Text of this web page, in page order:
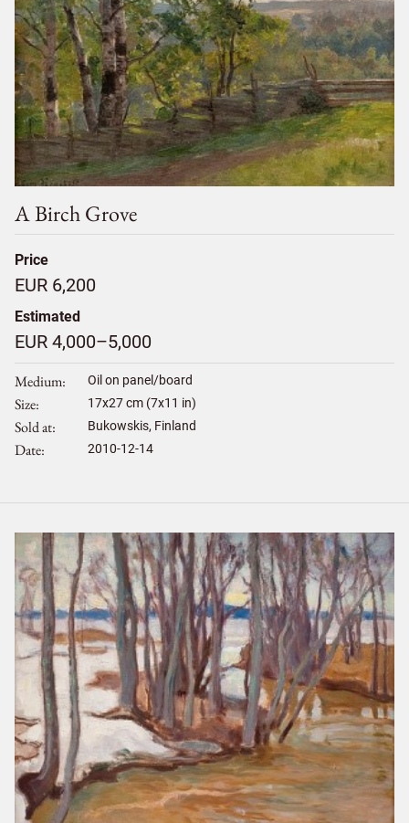
A Birch Grove
Price
EUR 6,200
Estimated
EUR 4,000–5,000
Medium Oil on panel/board
Size 17x27cm (7x11 in)
Sold at Bukowskis, Finland
Date 2010-12-14